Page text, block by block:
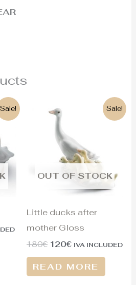
Sale! Sale!
OUT OF STOCK
Little ducks after
mother Gloss
180€
price
was:
180€.
120€ IVA INCLUDED
READ MORE